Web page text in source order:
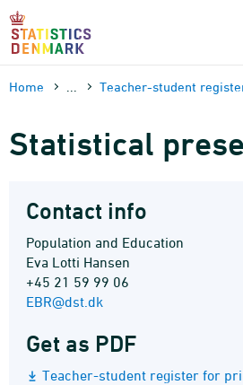
Skip
content
Home Teacher-student
Statistical
Contact info
Population and Education
Eva Lotti Hansen
+45 21 59 99 06
EBR@dst.dk
Get as PDF
Teacher-student register for